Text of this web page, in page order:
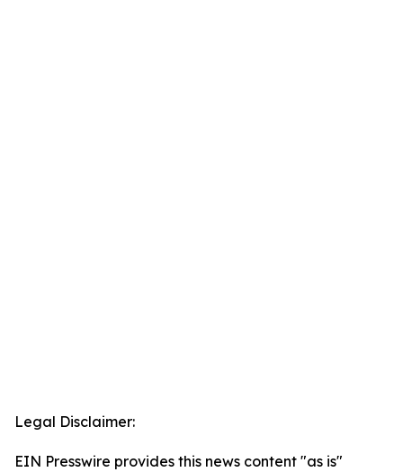
Legal Disclaimer:
EIN Presswire provides this news content "as is"